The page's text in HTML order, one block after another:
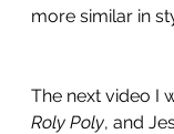
more similar in
The next video I
Roly Poly, and